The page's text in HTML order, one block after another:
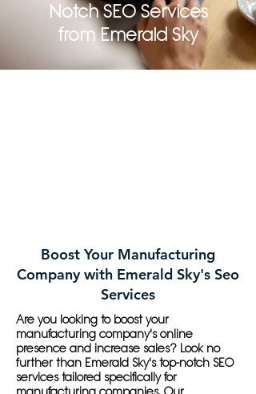
Notch SEO Services
from Emerald Sky
Boost Your Manufacturing
Company with Emerald Sky's Seo
Services
Are you looking to boost your
manufacturing company's online
presence and increase sales? Look no
further than Emerald Sky's top-notch SEO
services tailored specifically for